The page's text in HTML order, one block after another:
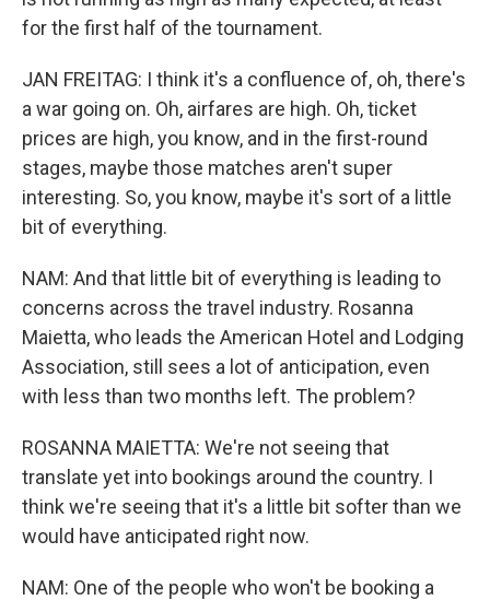
for the first half of the tournament.
JAN FREITAG: I think it's a confluence of, oh, there's
a war going on. Oh, airfares are high. Oh, ticket
prices are high, you know, and in the first-round
stages, maybe those matches aren't super
interesting. So, you know, maybe it's sort of a little
bit of everything.
NAM: And that little bit of everything is leading to
concerns across the travel industry. Rosanna
Maietta, who leads the American Hotel and Lodging
Association, still sees a lot of anticipation, even
with less than two months left. The problem?
ROSANNA MAIETTA: We're not seeing that
translate yet into bookings around the country. I
think we're seeing that it's a little bit softer than we
would have anticipated right now.
NAM: One of the people who won't be booking a